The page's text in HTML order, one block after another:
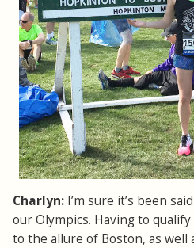
Charlyn: I’m sure it’s been
our Olympics. Having to
to the allure of Boston, as